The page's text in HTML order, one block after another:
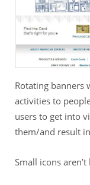
Rotating banners
activities to
users to get into
them/and result
Small icons